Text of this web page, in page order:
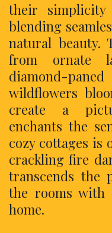
their simplicity
blending
natural beauty.
from ornate
diamond-
wildflowers
create a
enchants the
cozy cottages is
crackling fire
transcends the
the rooms with
home.